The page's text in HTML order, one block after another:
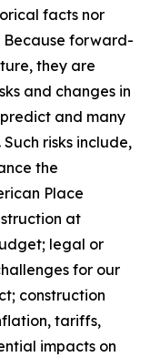
facts nor
Because forward-
they are
and changes in
and many
risks include,
the
Place
at
legal or
for our
construction
tariffs,
impacts on